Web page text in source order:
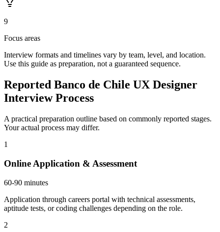
9
Focus areas
Interview formats and timelines vary by team, level, and location.
Use this guide as preparation, not a guaranteed sequence.
Reported Banco de Chile UX Designer
Interview Process
A practical preparation outline based on commonly reported stages.
Your actual process may differ.
1
Online Application & Assessment
60-90 minutes
Application through careers portal with technical assessments,
aptitude tests, or coding challenges depending on the role.
2